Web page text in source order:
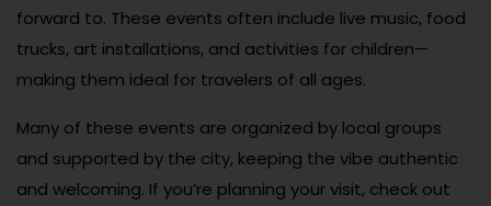
forward to. These events often include live music, food
trucks, art installations, and activities for children—
making them ideal for travelers of all ages.
Many of these events are organized by local groups
and supported by the city, keeping the vibe authentic
and welcoming. If you’re planning your visit, check out